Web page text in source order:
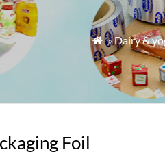
 »Dairy &
Foil